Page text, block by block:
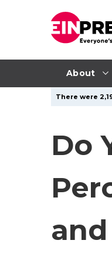
About
There were
Do